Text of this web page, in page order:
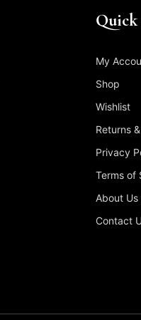
My
Shop
Wishlist
Returns
Privacy
Terms of
About Us
Contact